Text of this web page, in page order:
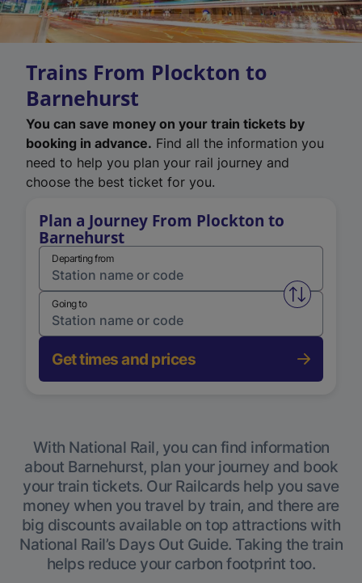
Trains From Plockton to
Barnehurst
You can save money on your train tickets by
booking in advance. Find all the information you
need to help you plan your rail journey and
choose the best ticket for you.
Plan a Journey From Plockton to
Barnehurst
Departing from
Swap
Going to
Get times and prices
With National Rail, you can find information
about Barnehurst, plan your journey and book
your train tickets. Our Railcards help you save
money when you travel by train, and there are
big discounts available on top attractions with
National Rail’s Days Out Guide. Taking the train
helps reduce your carbon footprint too.